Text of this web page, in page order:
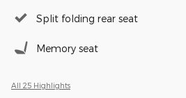
Split folding rear seat
Memory seat
All 25 Highlights